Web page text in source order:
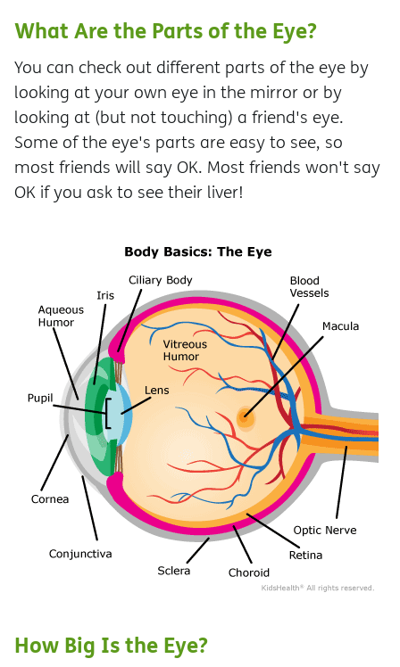
What Are the Parts of the Eye?
You can check out different parts of the eye by
looking at your own eye in the mirror or by
looking at (but not touching) a friend's eye.
Some of the eye's parts are easy to see, so
most friends will say OK. Most friends won't say
OK if you ask to see their liver!
How Big Is the Eye?